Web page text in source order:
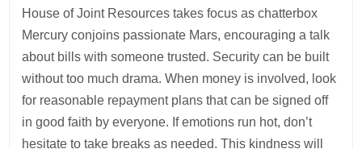
House of Joint Resources takes focus as chatterbox
Mercury conjoins passionate Mars, encouraging a talk
about bills with someone trusted. Security can be built
without too much drama. When money is involved, look
for reasonable repayment plans that can be signed off
in good faith by everyone. If emotions run hot, don’t
hesitate to take breaks as needed. This kindness will